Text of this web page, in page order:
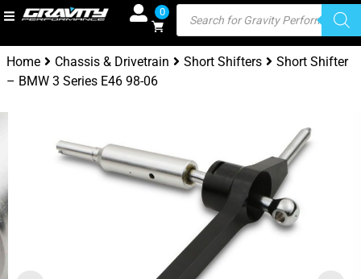
0
Home Chassis & Drivetrain Short Shifters
Short Shifter
– BMW 3 Series E46 98-06